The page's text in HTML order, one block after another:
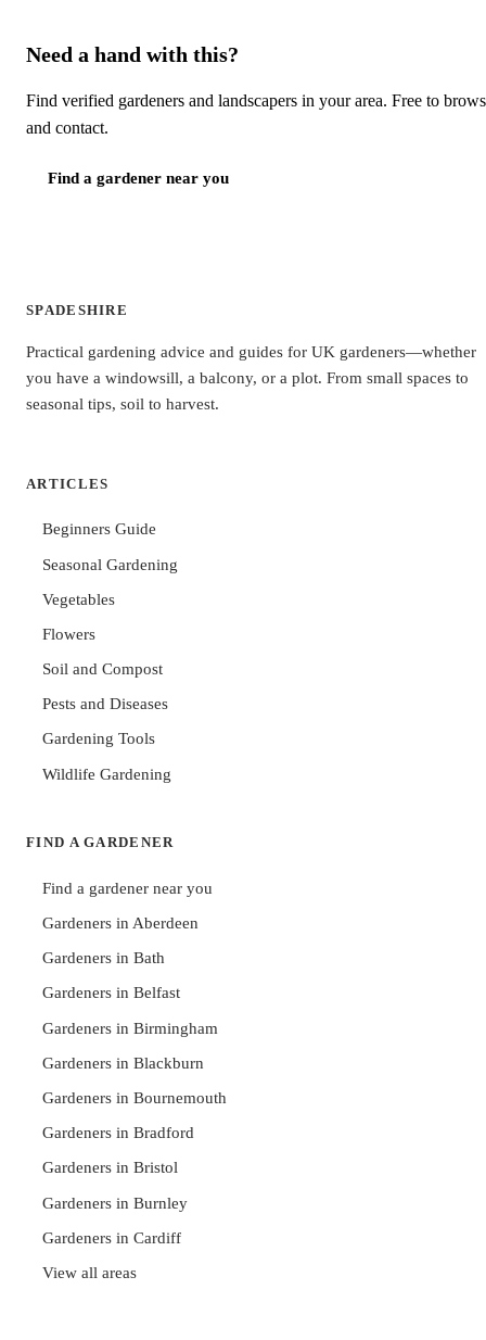
Need a hand with this?
Find verified gardeners and landscapers in your area. Free to
and contact.
Find a gardener near you
SPADESHIRE
Practical gardening advice and guides for UK gardeners—whether
you have a windowsill, a balcony, or a plot. From small spaces to
seasonal tips, soil to harvest.
ARTICLES
Beginners Guide
Seasonal Gardening
Vegetables
Flowers
Soil and Compost
Pests and Diseases
Gardening Tools
Wildlife Gardening
FIND A GARDENER
Find a gardener near you
Gardeners in Aberdeen
Gardeners in Bath
Gardeners in Belfast
Gardeners in Birmingham
Gardeners in Blackburn
Gardeners in Bournemouth
Gardeners in Bradford
Gardeners in Bristol
Gardeners in Burnley
Gardeners in Cardiff
View all areas